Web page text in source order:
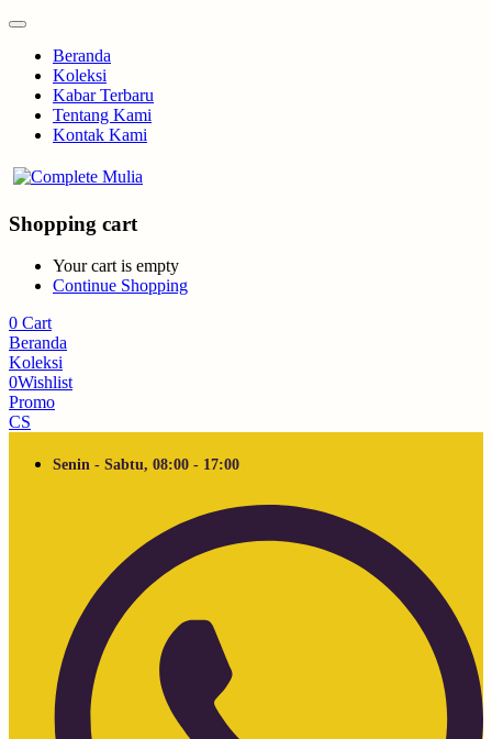
Beranda
Koleksi
Kabar Terbaru
Tentang Kami
Kontak Kami
Shopping cart
Your cart is empty
Continue Shopping
0 Cart
Beranda
Koleksi
0Wishlist
Promo
CS
Senin - Sabtu, 08:00 - 17:00